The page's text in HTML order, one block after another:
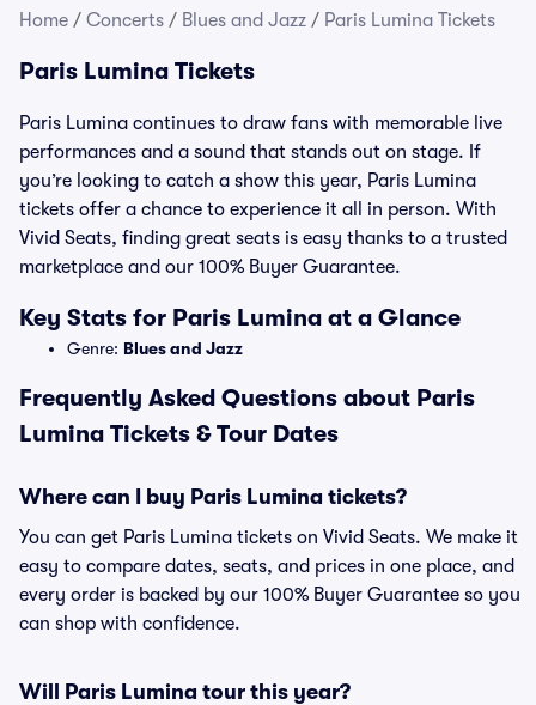
Home / Concerts / Blues and Jazz / Paris Lumina Tickets
Paris Lumina Tickets
Paris Lumina continues to draw fans with memorable live
performances and a sound that stands out on stage. If
you’re looking to catch a show this year, Paris Lumina
tickets offer a chance to experience it all in person. With
Vivid Seats, finding great seats is easy thanks to a trusted
marketplace and our 100% Buyer Guarantee.
Key Stats for Paris Lumina at a Glance
Genre: Blues and Jazz
Frequently Asked Questions about Paris
Lumina Tickets & Tour Dates
Where can I buy Paris Lumina tickets?
You can get Paris Lumina tickets on Vivid Seats. We make it
easy to compare dates, seats, and prices in one place, and
every order is backed by our 100% Buyer Guarantee so you
can shop with confidence.
Will Paris Lumina tour this year?